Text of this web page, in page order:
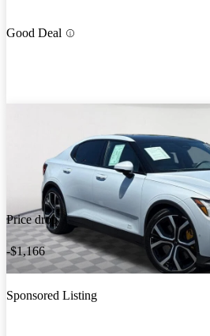
Good Deal
Price drop
-$1,166
Sponsored Listing